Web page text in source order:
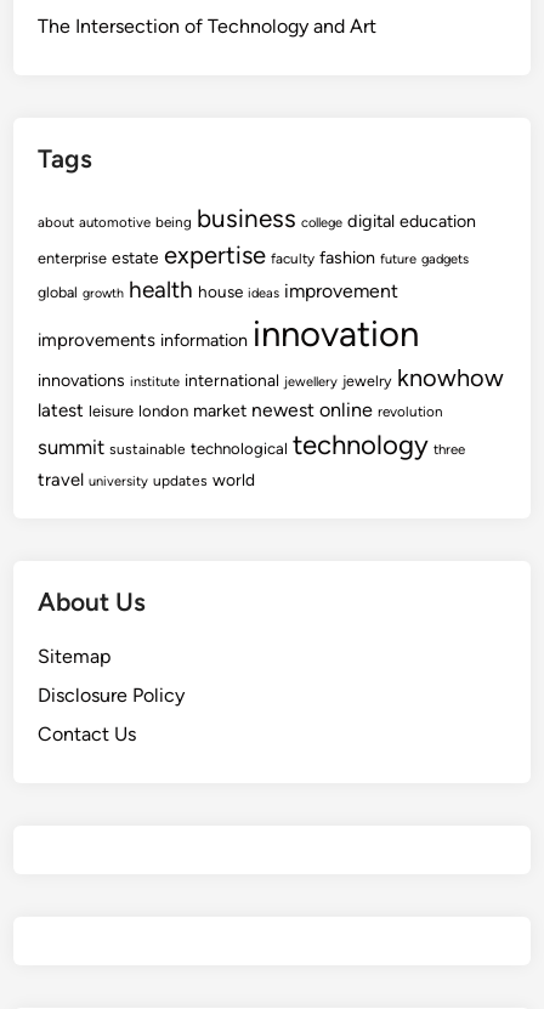
The Intersection of Technology and Art
Tags
about automotive being business college digital education
enterprise estate expertise faculty fashion future gadgets
global growth health house ideas improvement
improvements information innovation
innovations institute international jewellery jewelry knowhow
latest leisure london market newest online revolution
summit sustainable technological technology three
travel university updates world
About Us
Sitemap
Disclosure Policy
Contact Us